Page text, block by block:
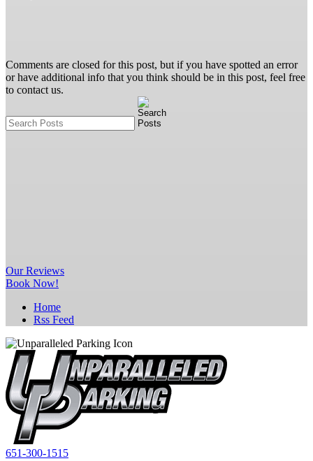
Comments are closed for this post, but if you have spotted an error
or have additional info that you think should be in this post, feel free
to contact us.
OurReviews
Book Now!
Home
Rss Feed
651-300-1515